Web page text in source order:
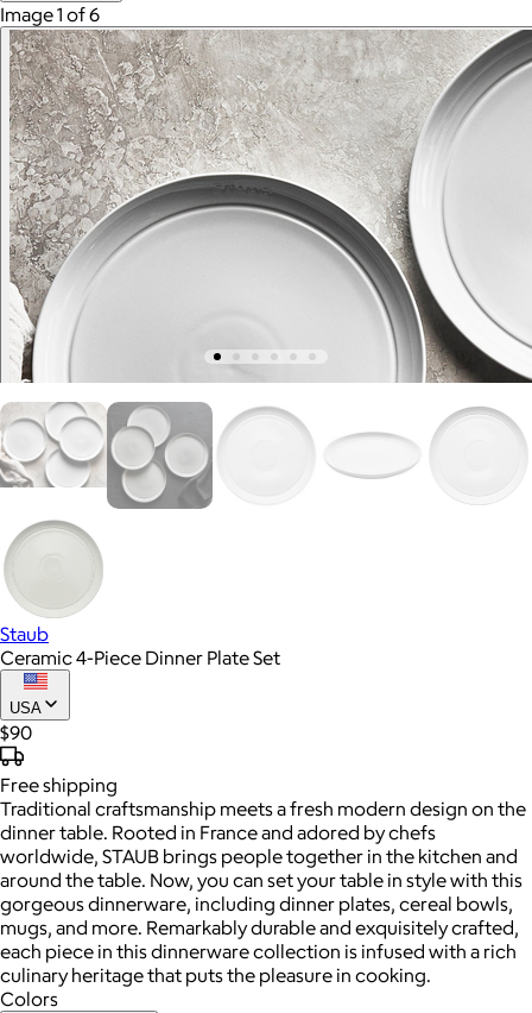
Image 1 of 6
Staub
Ceramic 4-Piece Dinner Plate Set
USA
$90
Freeshipping
Traditional craftsmanship meets a fresh modern design on the
dinner table. Rooted in France and adored by chefs
worldwide, STAUB brings people together in the kitchen and
around the table. Now, you can set your table in style with this
gorgeous dinnerware, including dinner plates, cereal bowls,
mugs, and more. Remarkably durable and exquisitely crafted,
each piece in this dinnerware collection is infused with a rich
culinary heritage that puts the pleasure in cooking.
Colors